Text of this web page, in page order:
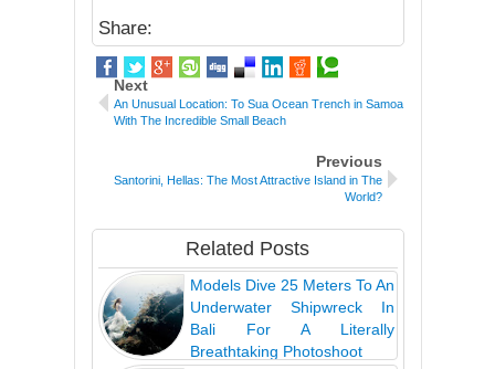
Share:
Next
An Unusual Location: To Sua Ocean Trench in Samoa
With The Incredible Small Beach
Previous
Santorini, Hellas: The Most Attractive Island in The
World?
Related Posts
Models Dive 25 Meters To An
Underwater Shipwreck In
Bali For A Literally
Breathtaking Photoshoot